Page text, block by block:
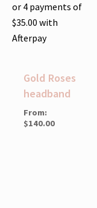
or 4 payments of
$35.00 with
Afterpay
Gold Roses
headband
From:
$140.00